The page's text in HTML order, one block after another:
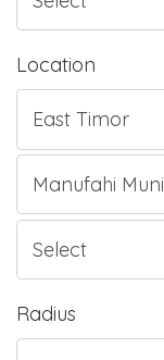
Location
Radius